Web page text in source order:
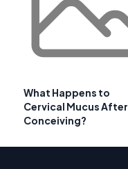
What Happens to
Cervical Mucus After
Conceiving?